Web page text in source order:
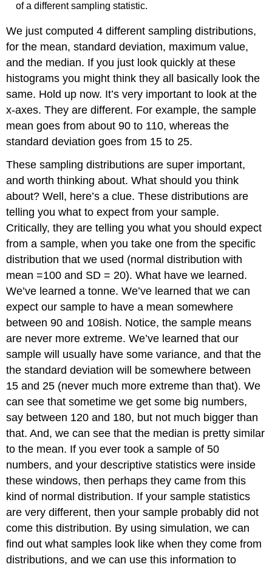
of a different sampling statistic.
We just computed 4 different sampling distributions,
for the mean, standard deviation, maximum value,
and the median. If you just look quickly at these
histograms you might think they all basically look the
same. Hold up now. It’s very important to look at the
x-axes. They are different. For example, the sample
mean goes from about 90 to 110, whereas the
standard deviation goes from 15 to 25.
These sampling distributions are super important,
and worth thinking about. What should you think
about? Well, here’s a clue. These distributions are
telling you what to expect from your sample.
Critically, they are telling you what you should expect
from a sample, when you take one from the specific
distribution that we used (normal distribution with
mean =100 and SD = 20). What have we learned.
We’ve learned a tonne. We’ve learned that we can
expect our sample to have a mean somewhere
between 90 and 108ish. Notice, the sample means
are never more extreme. We’ve learned that our
sample will usually have some variance, and that the
the standard deviation will be somewhere between
15 and 25 (never much more extreme than that). We
can see that sometime we get some big numbers,
say between 120 and 180, but not much bigger than
that. And, we can see that the median is pretty similar
to the mean. If you ever took a sample of 50
numbers, and your descriptive statistics were inside
these windows, then perhaps they came from this
kind of normal distribution. If your sample statistics
are very different, then your sample probably did not
come this distribution. By using simulation, we can
find out what samples look like when they come from
distributions, and we can use this information to